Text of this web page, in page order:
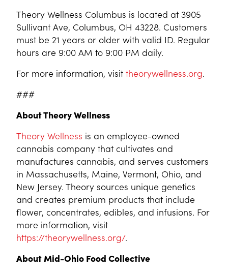
Theory Wellness Columbus is located at 3905
Sullivant Ave, Columbus, OH 43228. Customers
must be 21 years or older with valid ID. Regular
hours are 9:00 AM to 9:00 PM daily.
For more information, visit theorywellness.org.
###
About Theory Wellness
Theory Wellness is an employee-owned
cannabis company that cultivates and
manufactures cannabis, and serves customers
in Massachusetts, Maine, Vermont, Ohio, and
New Jersey. Theory sources unique genetics
and creates premium products that include
flower, concentrates, edibles, and infusions. For
more information, visit
https://theorywellness.org/.
About Mid-Ohio Food Collective